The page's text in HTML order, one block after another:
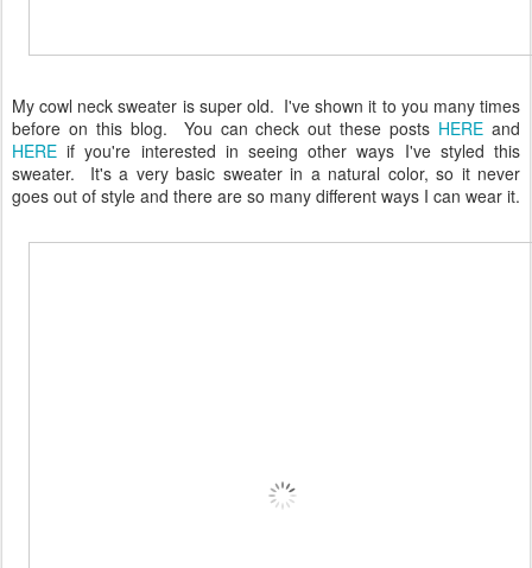
My cowl neck sweater is super old. I've shown it to you many times
before on this blog. You can check out these posts HEREand
HERE if you're interested in seeing other ways I've styled this
sweater. It's a very basic sweater in a natural color, so it never
goes out of style and there are so many different ways I can wear it.